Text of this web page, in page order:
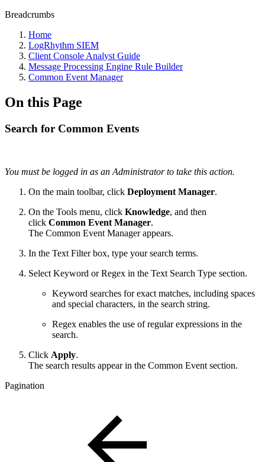
Breadcrumbs
Home
LogRhythm SIEM
Client Console Analyst Guide
Message Processing Engine Rule Builder
Common Event Manager
On this Page
Search for Common Events
You must be logged in as an Administrator to take this action.
On the main toolbar, click Deployment Manager.
On the Tools menu, click Knowledge, and then
click Common Event Manager.
The Common Event Manager appears.
In the Text Filter box, type your search terms.
Select Keyword or Regex in the Text Search Type section.
Keyword searches for exact matches, including spaces
and special characters, in the search string.
Regex enables the use of regular expressions in the
search.
Click Apply.
The search results appear in the Common Event section.
Pagination